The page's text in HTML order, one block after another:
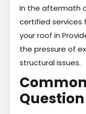
In the aftermath
certified services
your roof in
the pressure of
structural issues.
Question